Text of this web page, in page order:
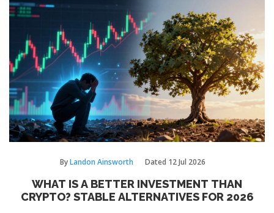
ByLandon Ainsworth Dated 12 Jul 2026
WHAT IS A BETTER INVESTMENT THAN
CRYPTO? STABLE ALTERNATIVES FOR 2026